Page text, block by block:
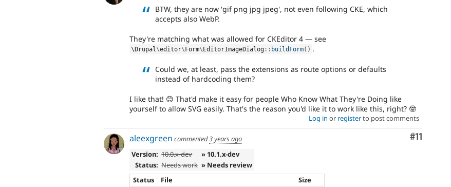
BTW, they are now 'gif png jpg jpeg', not even following CKE, which
accepts also WebP.
They're matching what was allowed for CKEditor 4 — see
\Drupal\editor\Form\EditorImageDialog :: buildForm( ) .
Could we, at least, pass the extensions as route options or defaults
instead of hardcoding them?
I like that! 😊 That'd make it easy for people Who Know What They're Doing like
yourself to allow SVG easily. That's the reason you'd like it to work like this, right? 🤓
Log in or registerto post comments
Comment
#11
aleexgreen commented3 years ago
Version: 10.0.x-dev
» 10.1.x-dev
Status: Needs work » Needs review
Status
File Size